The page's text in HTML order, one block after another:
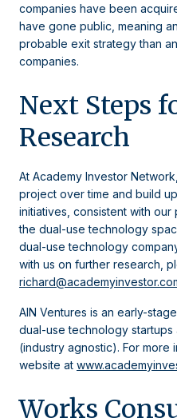
companies have been
have gone public, meaning
probable exit strategy than
companies.
Next Steps
Research
At Academy Investor
project over time and build
initiatives, consistent with
the dual-use technology
dual-use technology
with us on further research,
AIN Ventures is an early-
dual-use technology
(industry agnostic). For more
website at
Works